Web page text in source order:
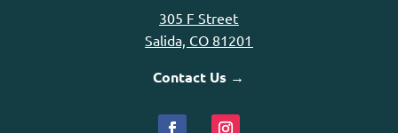
305 F Street
Salida, CO 81201
Contact Us →